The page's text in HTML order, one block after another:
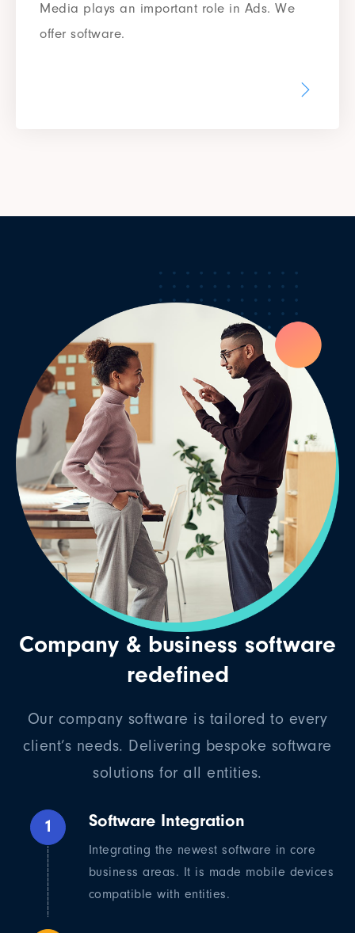
Media plays an important role in Ads. We
offer software.
Company & business software
redefined
Our company software is tailored to every
client’s needs. Delivering bespoke software
solutions for all entities.
1 Software Integration
Integrating the newest software in core
business areas. It is made mobile devices
compatible with entities.